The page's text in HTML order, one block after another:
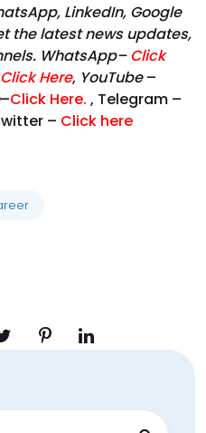
LinkedIn, Google
the latest news updates,
WhatsApp–Click
Click Here, YouTube–
–Click Here. , Telegram –
– Click here